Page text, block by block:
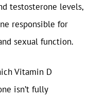
testosterone levels,
responsible for
sexual function.
Vitamin D
isn’t fully